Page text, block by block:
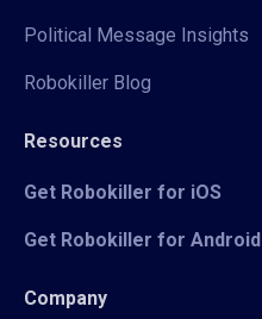
Political Message Insights
Robokiller Blog
Resources
Get Robokiller for iOS
Get Robokiller for Android
Company